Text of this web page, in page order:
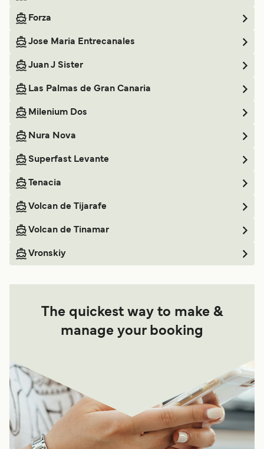
Forza
Jose Maria Entrecanales
Juan J Sister
Las Palmas de Gran Canaria
Milenium Dos
Nura Nova
Superfast Levante
Tenacia
Volcan de Tijarafe
Volcan de Tinamar
Vronskiy
The quickest way to make &
manage your booking